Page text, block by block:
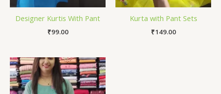
Designer Kurtis With Pant
₹99.00
Kurta with Pant Sets
₹149.00